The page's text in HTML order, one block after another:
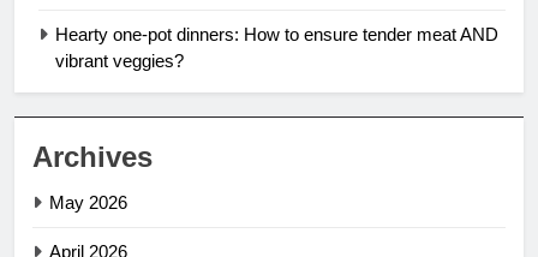
Hearty one-pot dinners: How to ensure tender meat AND
vibrant veggies?
Archives
May 2026
April 2026